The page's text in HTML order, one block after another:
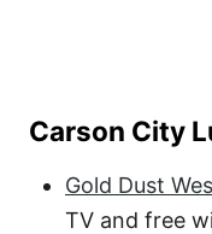
Carson City
Gold Dust
TV and free